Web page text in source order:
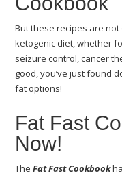
But these recipes are not
ketogenic diet, whether
seizure control, cancer
good, you’ve just found
fat options!
Fat Fast
Now!
TheFat Fast Cookbook